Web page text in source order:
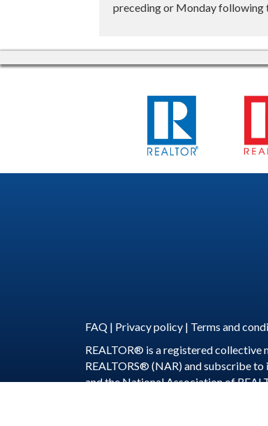
preceding or Monday following
FAQ | Privacy policy | Terms and
REALTOR® is a registered collective
REALTORS® (NAR) and subscribe
and the National Association of